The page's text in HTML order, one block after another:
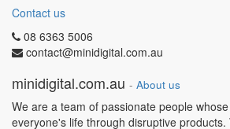
Contact us
08 6363 5006
contact@minidigital.com.au
minidigital.com.au - About us
We are a team of passionate people
everyone's life through disruptive